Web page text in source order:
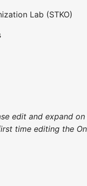
Lab (STKO)
edit and expand
time editing the